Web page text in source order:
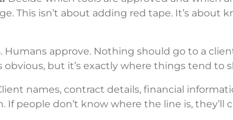
This isn’t about adding red tape. It’s about
Humans approve. Nothing should go to a
but it’s exactly where things tend to
names, contract details, financial
If people don’t know where the line is, they’ll